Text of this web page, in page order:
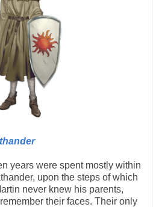
years were spent mostly within
upon the steps of which
never knew his parents,
their faces. Their only